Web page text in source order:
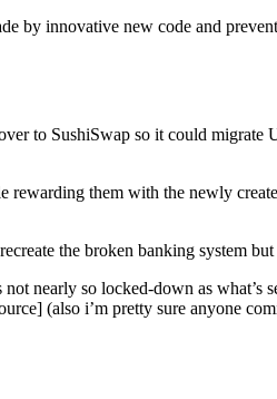
by innovative new code and
to SushiSwap so it could migrate
rewarding them with the newly
the broken banking system
nearly so locked-down as what’s
(also i’m pretty sure anyone